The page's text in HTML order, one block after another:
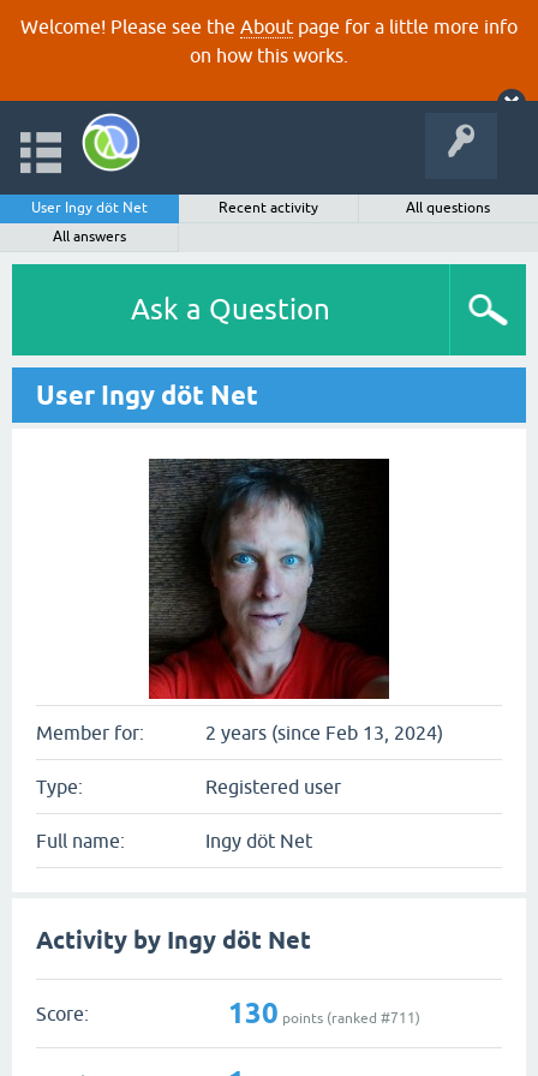
Welcome! Please see the About page for a little more info
on how this works.
User Ingy döt Net Recent activity
All questions
All answers
Ask a Question
User Ingy döt Net
Member for: 2 years (since Feb 13, 2024)
Type: Registered user
Full name: Ingy döt Net
Activity by Ingy döt Net
Score: 130 points (ranked #711)